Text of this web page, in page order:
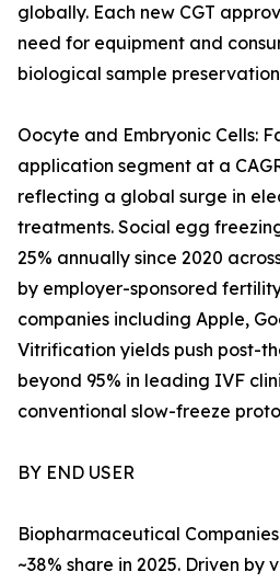
globally. Each new CGT
need for equipment and
biological sample
Oocyte and Embryonic Cells:
application segment at a
reflecting a global surge in
treatments. Social egg
25% annually since 2020
by employer-sponsored
companies including Apple,
Vitrification yields push post-
beyond 95% in leading IVF
conventional slow-freeze
BY END USER
Biopharmaceutical
~38% share in 2025. Driven